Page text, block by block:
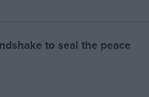
to seal the peace